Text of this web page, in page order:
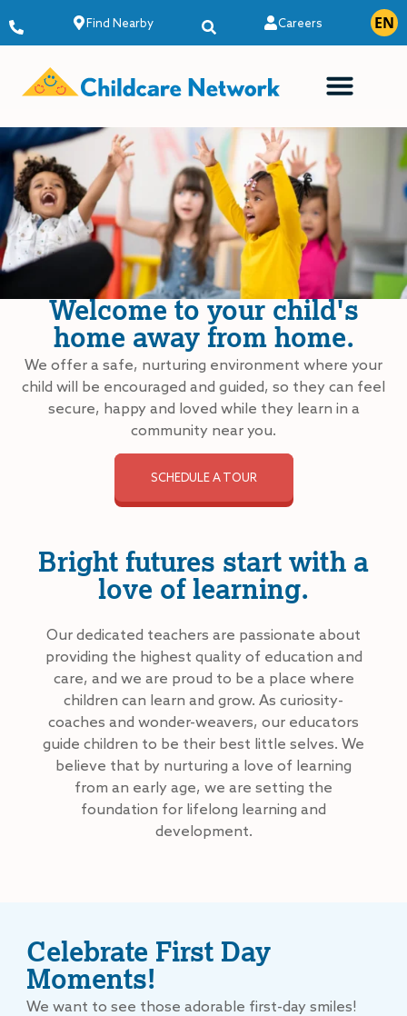
Find Nearby Careers EN
ES
Welcome to your child's
home away from home.
We offer a safe, nurturing environment where your
child will be encouraged and guided, so they can feel
secure, happy and loved while they learn in a
community near you.
SCHEDULE A TOUR
Bright futures start with a
love of learning.
Our dedicated teachers are passionate about
providing the highest quality of education and
care, and we are proud to be a place where
children can learn and grow. As curiosity-
coaches and wonder-weavers, our educators
guide children to be their best little selves. We
believe that by nurturing a love of learning
from an early age, we are setting the
foundation for lifelong learning and
development.
Celebrate First Day
Moments!
We want to see those adorable first-day smiles!